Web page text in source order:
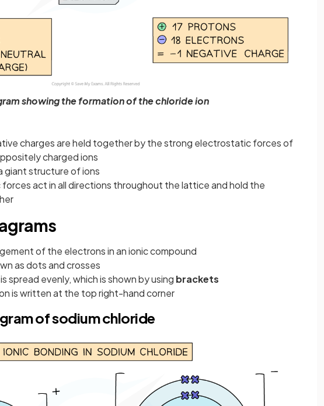
showing the formation of the chloride ion
charges are held together by the strong electrostatic forces of
charged ions
giant structure of ions
act in all directions throughout the lattice and hold the
of the electrons in an ionic compound
as dots and crosses
spread evenly, which is shown by using brackets
is written at the top right-hand corner
of sodium chloride